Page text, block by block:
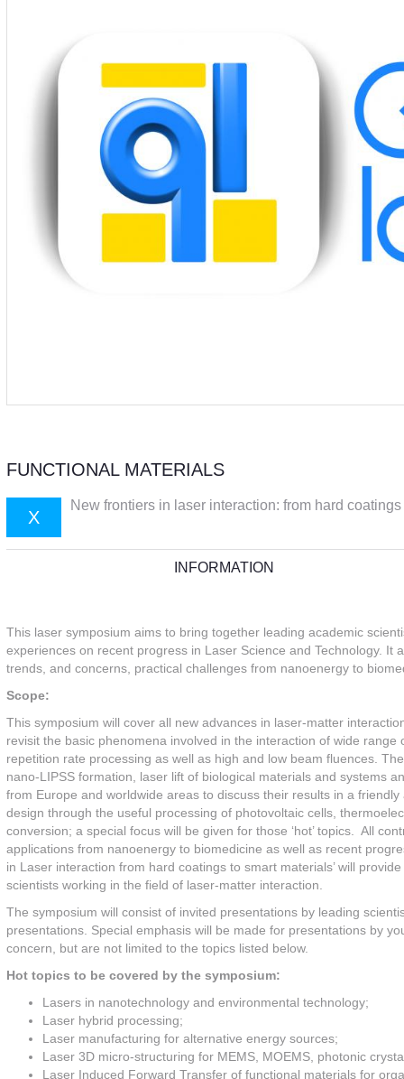
FUNCTIONAL MATERIALS
X
New frontiers in laser interaction: from hard
INFORMATION
This laser symposium aims to bring together leading academic
experiences on recent progress in Laser Science and Technology.
trends, and concerns, practical challenges from nanoenergy to
Scope:
This symposium will cover all new advances in laser-matter
revisit the basic phenomena involved in the interaction of wide
repetition rate processing as well as high and low beam fluences.
nano-LIPSS formation, laser lift of biological materials and systems
from Europe and worldwide areas to discuss their results in a
design through the useful processing of photovoltaic cells,
conversion; a special focus will be given for those ‘hot’ topics. All
applications from nanoenergy to biomedicine as well as recent
in Laser interaction from hard coatings to smart materials’ will
scientists working in the field of laser-matter interaction.
The symposium will consist of invited presentations by leading
presentations. Special emphasis will be made for presentations by
concern, but are not limited to the topics listed below.
Hot topics to be covered by the symposium:
Lasers in nanotechnology and environmental technology;
Laser hybrid processing;
Laser manufacturing for alternative energy sources;
Laser 3D micro-structuring for MEMS, MOEMS, photonic
Laser Induced Forward Transfer of functional materials for